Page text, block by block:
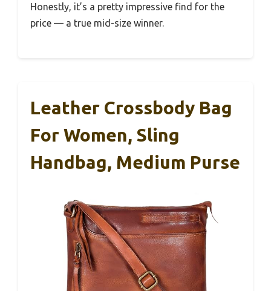
Honestly, it’s a pretty impressive find for the
price — a true mid-size winner.
Leather Crossbody Bag
For Women, Sling
Handbag, Medium Purse